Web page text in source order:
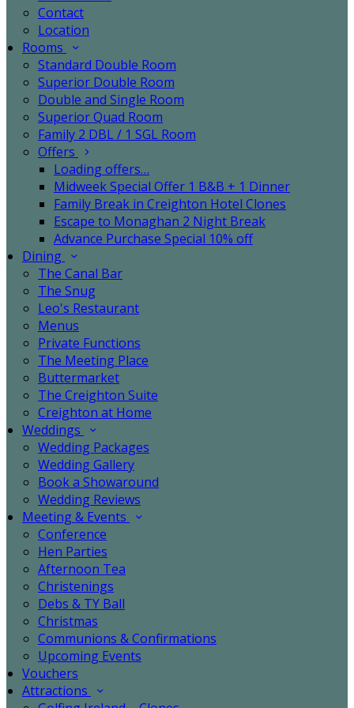
Contact
Location
Rooms
Standard Double Room
Superior Double Room
Double and Single Room
Superior Quad Room
Family 2 DBL / 1 SGL Room
Offers
Loading offers…
Midweek Special Offer 1 B&B + 1 Dinner
Family Break in Creighton Hotel Clones
Escape to Monaghan 2 Night Break
Advance Purchase Special 10% off
Dining
The Canal Bar
The Snug
Leo's Restaurant
Menus
Private Functions
The Meeting Place
Buttermarket
The Creighton Suite
Creighton at Home
Weddings
Wedding Packages
Wedding Gallery
Book a Showaround
Wedding Reviews
Meeting & Events
Conference
Hen Parties
Afternoon Tea
Christenings
Debs & TY Ball
Christmas
Communions & Confirmations
Upcoming Events
Vouchers
Attractions